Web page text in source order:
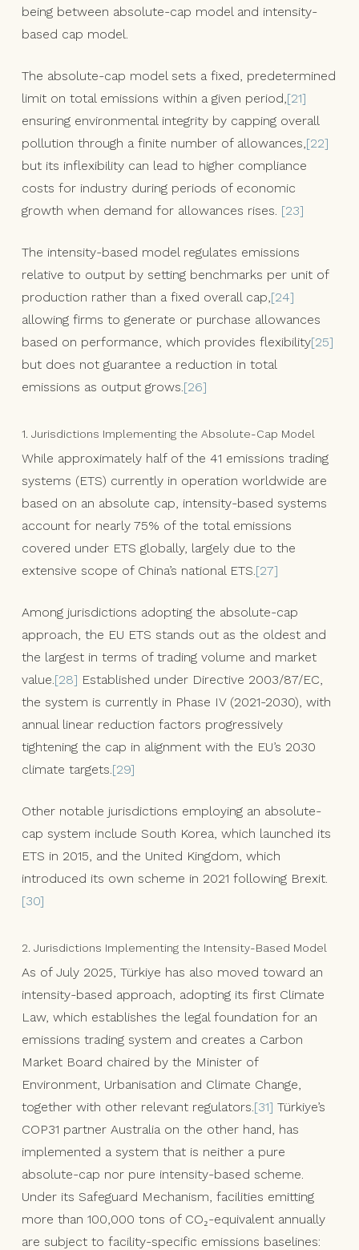
being between absolute-cap model and intensity-
based cap model.
The absolute-cap model sets a fixed, predetermined
limit on total emissions within a given period, [21]
ensuring environmental integrity by capping overall
pollution through a finite number of allowances, [22]
but its inflexibility can lead to higher compliance
costs for industry during periods of economic
growth when demand for allowances rises. [23]
The intensity-based model regulates emissions
relative to output by setting benchmarks per unit of
production rather than a fixed overall cap, [24]
allowing firms to generate or purchase allowances
based on performance, which provides flexibility[25]
but does not guarantee a reduction in total
emissions as output grows. [26]
1. Jurisdictions Implementing the Absolute-Cap Model
While approximately half of the 41 emissions trading
systems (ETS) currently in operation worldwide are
based on an absolute cap, intensity-based systems
account for nearly 75% of the total emissions
covered under ETS globally, largely due to the
extensive scope of China’s national ETS. [27]
Among jurisdictions adopting the absolute-cap
approach, the EU ETS stands out as the oldest and
the largest in terms of trading volume and market
value. [28] Established under Directive 2003/87/EC,
the system is currently in Phase IV (2021-2030), with
annual linear reduction factors progressively
tightening the cap in alignment with the EU’s 2030
climate targets. [29]
Other notable jurisdictions employing an absolute-
cap system include South Korea, which launched its
ETS in 2015, and the United Kingdom, which
introduced its own scheme in 2021 following Brexit.
[30]
2. Jurisdictions Implementing the Intensity-Based Model
As of July 2025, Türkiye has also moved toward an
intensity-based approach, adopting its first Climate
Law, which establishes the legal foundation for an
emissions trading system and creates a Carbon
Market Board chaired by the Minister of
Environment, Urbanisation and Climate Change,
together with other relevant regulators. [31] Türkiye’s
COP31 partner Australia on the other hand, has
implemented a system that is neither a pure
absolute-cap nor pure intensity-based scheme.
Under its Safeguard Mechanism, facilities emitting
more than 100,000 tons of CO₂-equivalent annually
are subject to facility-specific emissions baselines: